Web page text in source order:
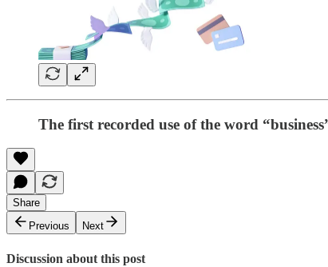
The first recorded use of the word
Share
Previous
Next
Discussion about this post